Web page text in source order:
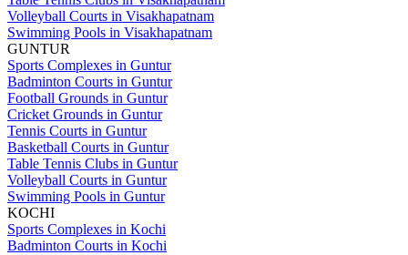
Volleyball Courts in Visakhapatnam
Swimming Pools in Visakhapatnam
GUNTUR
Sports Complexes in Guntur
Badminton Courts in Guntur
Football Grounds in Guntur
Cricket Grounds in Guntur
Tennis Courts in Guntur
Basketball Courts in Guntur
Table Tennis Clubs in Guntur
Volleyball Courts in Guntur
Swimming Pools in Guntur
KOCHI
Sports Complexes in Kochi
Badminton Courts in Kochi